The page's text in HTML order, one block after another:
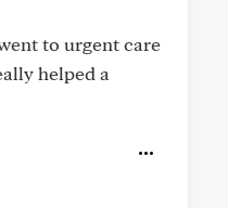
to urgent care
helped a